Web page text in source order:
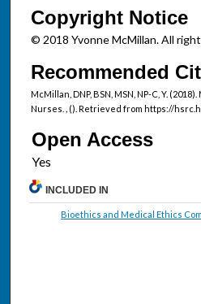
Copyright Notice
© 2018 Yvonne McMillan. All
Recommended
McMillan, DNP, BSN, MSN, NP-C, Y.
Nurses. , (). Retrieved from https://
Open Access
INCLUDED IN
Bioethics and Medical Ethics